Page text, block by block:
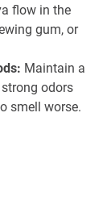
flow in the
gum, or
Maintain a
odors
smell worse.